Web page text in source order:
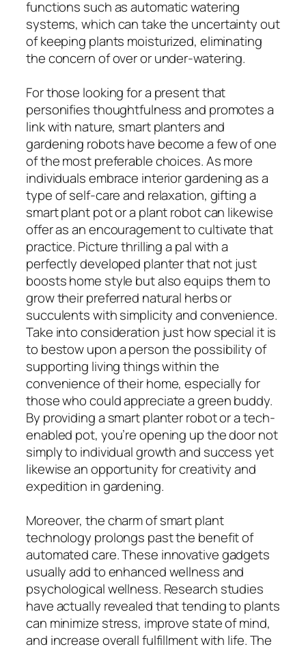
functions such as automatic watering
systems, which can take the uncertainty out
of keeping plants moisturized, eliminating
the concern of over or under-watering.
For those looking for a present that
personifies thoughtfulness and promotes a
link with nature, smart planters and
gardening robots have become a few of one
of the most preferable choices. As more
individuals embrace interior gardening as a
type of self-care and relaxation, gifting a
smart plant pot or a plant robot can likewise
offer as an encouragement to cultivate that
practice. Picture thrilling a pal with a
perfectly developed planter that not just
boosts home style but also equips them to
grow their preferred natural herbs or
succulents with simplicity and convenience.
Take into consideration just how special it is
to bestow upon a person the possibility of
supporting living things within the
convenience of their home, especially for
those who could appreciate a green buddy.
By providing a smart planter robot or a tech-
enabled pot, you’re opening up the door not
simply to individual growth and success yet
likewise an opportunity for creativity and
expedition in gardening.
Moreover, the charm of smart plant
technology prolongs past the benefit of
automated care. These innovative gadgets
usually add to enhanced wellness and
psychological wellness. Research studies
have actually revealed that tending to plants
can minimize stress, improve state of mind,
and increase overall fulfillment with life. The